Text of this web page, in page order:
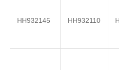
HH932145 HH932110